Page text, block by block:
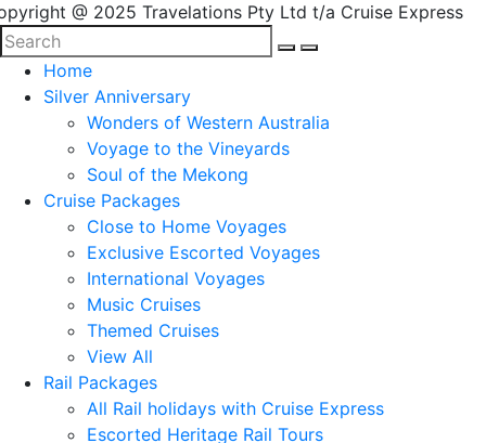
@ 2025 Travelations Pty Ltd t/a Cruise Express
Home
Silver Anniversary
Wonders of Western Australia
Voyage to the Vineyards
Soul of the Mekong
Cruise Packages
Close to Home Voyages
Exclusive Escorted Voyages
International Voyages
Music Cruises
Themed Cruises
View All
Rail Packages
All Rail holidays with Cruise Express
Escorted Heritage Rail Tours